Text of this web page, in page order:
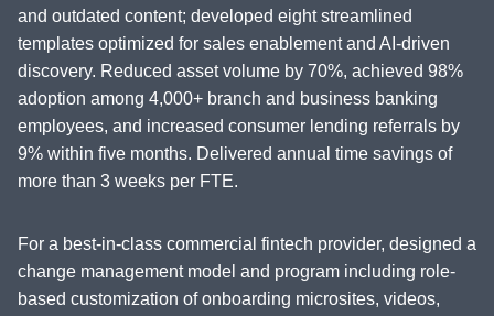
and outdated content; developed eight streamlined
templates optimized for sales enablement and AI-driven
discovery. Reduced asset volume by 70%, achieved 98%
adoption among 4,000+ branch and business banking
employees, and increased consumer lending referrals by
9% within five months. Delivered annual time savings of
more than 3 weeks per FTE.
For a best-in-class commercial fintech provider, designed a
change management model and program including role-
based customization of onboarding microsites, videos,